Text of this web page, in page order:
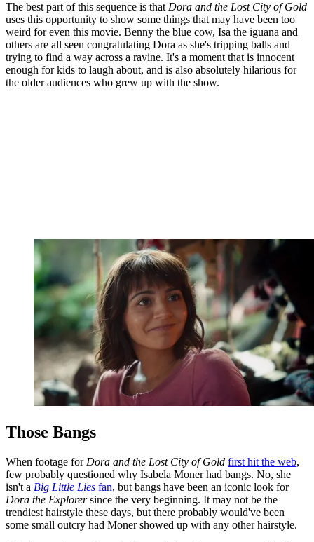
The best part of this sequence is thatDora and the Lost City of Gold
uses this opportunity to show some things that may have been too
weird for even this movie. Benny the blue cow, Isa the iguana and
others are all seen congratulating Dora as she's tripping balls and
trying to find a way across a ravine. It's a moment that is innocent
enough for kids to laugh about, and is also absolutely hilarious for
the older audiences who grew up with the show.
Those Bangs
When footage for Dora and the Lost City of Gold first hit the web,
few probably questioned why Isabela Moner had bangs. No, she
isn't a Big Little Lies fan, but bangs have been an iconic look for
Dora the Explorersince the very beginning. It may not be the
trendiest hairstyle these days, but there probably would've been
some small outcry had Moner showed up with any other hairstyle.